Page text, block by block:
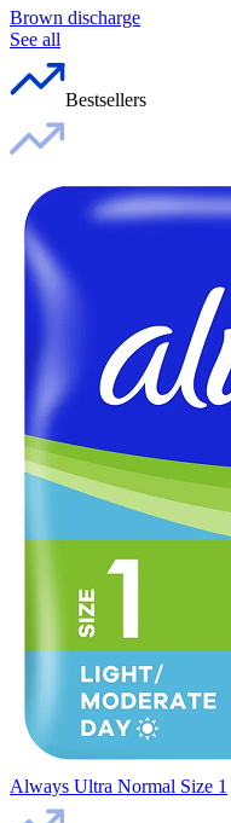
Brown discharge
See all
Bestsellers
Always Ultra Normal Size 1